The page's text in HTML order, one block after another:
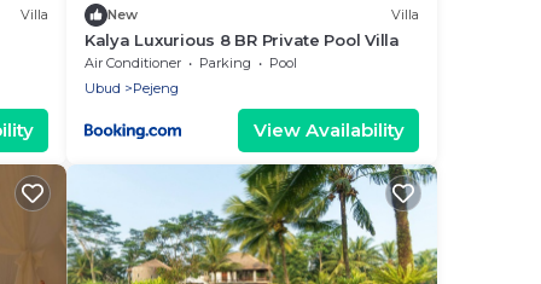
Villa New Villa
Kalya Luxurious 8 BR Private Pool Villa
Air Conditioner Parking
Pool
Ubud
Pejeng
View Availability